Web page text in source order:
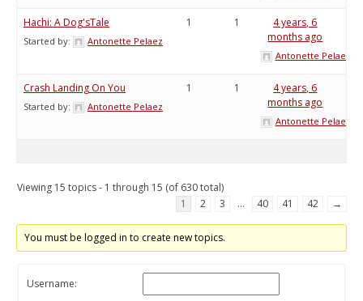
Hachi: A Dog'sTale
Started by: Antonette Pelaez
1 1
4 years, 6
months ago
Antonette Pelaez
Crash Landing On You
Started by: Antonette Pelaez
1 1
4 years, 6
months ago
Antonette Pelaez
Viewing 15 topics - 1 through 15 (of 630 total)
1
2 3 … 40 41 42 →
You must be logged in to create new topics.
Username: